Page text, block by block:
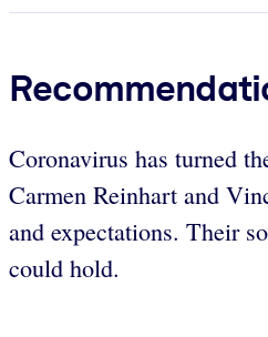
Coronavirus has turned
Carmen Reinhart and
and expectations. Their
could hold.